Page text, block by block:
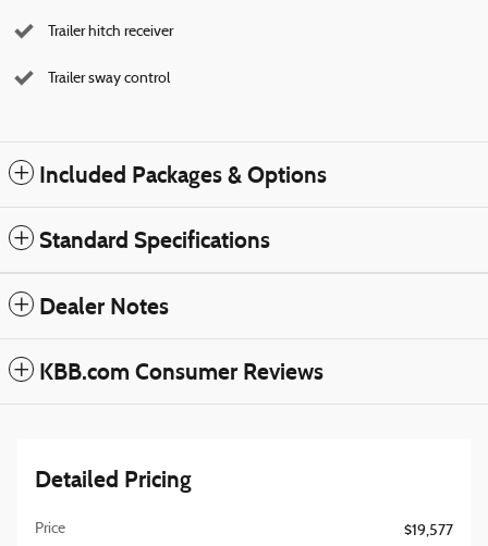
Trailer hitch receiver
Trailer sway control
Included Packages & Options
Standard Specifications
Dealer Notes
KBB.com Consumer Reviews
Detailed Pricing
Price
$19,577